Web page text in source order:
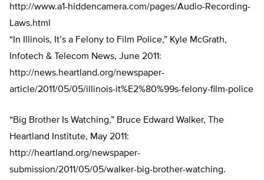
http://www.a1-hiddencamera.com/pages/Audio-Recording-
Laws.html
“In Illinois, It’s a Felony to Film Police,” Kyle McGrath,
Infotech & Telecom News, June 2011:
http://news.heartland.org/newspaper-
article/2011/05/05/illinois-it%E2%80%99s-felony-film-police
“Big Brother Is Watching,” Bruce Edward Walker, The
Heartland Institute, May 2011:
http://heartland.org/newspaper-
submission/2011/05/05/walker-big-brother-watching.